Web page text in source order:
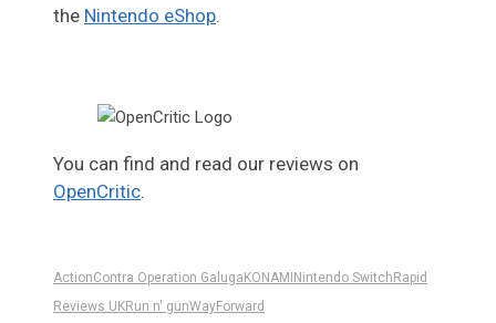
the Nintendo eShop.
You can find and read our reviews on
OpenCritic.
ActionContra Operation GalugaKONAMINintendo SwitchRapid
Reviews UKRun n' gunWayForward